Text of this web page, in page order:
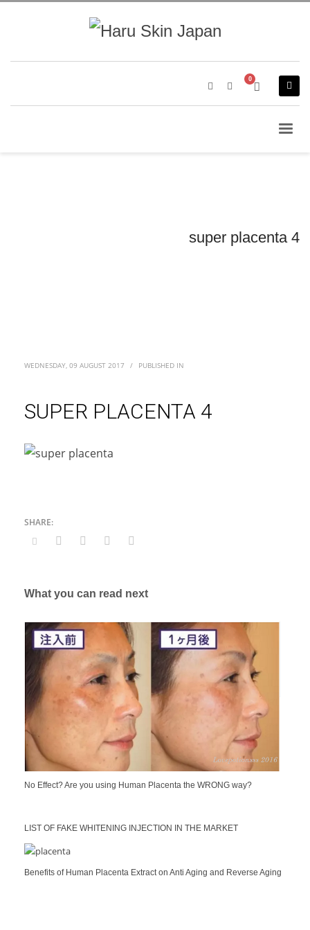
super placenta 4
WEDNESDAY, 09 AUGUST 2017 / PUBLISHED IN
SUPER PLACENTA 4
What you can read next
No Effect? Are you using Human Placenta the WRONG way?
LIST OF FAKE WHITENING INJECTION IN THE MARKET
Benefits of Human Placenta Extract on Anti Aging and Reverse Aging